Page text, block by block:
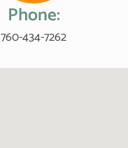
Phone:
760-434-7262